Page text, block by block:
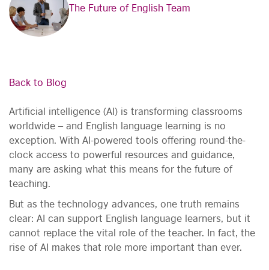
The Future of English Team
Back to Blog
Artificial intelligence (AI) is transforming classrooms
worldwide – and English language learning is no
exception. With AI-powered tools offering round-the-
clock access to powerful resources and guidance,
many are asking what this means for the future of
teaching.
But as the technology advances, one truth remains
clear: AI can support English language learners, but it
cannot replace the vital role of the teacher. In fact, the
rise of AI makes that role more important than ever.